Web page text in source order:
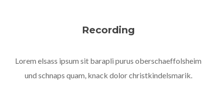
Recording
Lorem elsass ipsum sit barapli purus oberschaeffolsheim
und schnaps quam, knack dolor christkindelsmarik.